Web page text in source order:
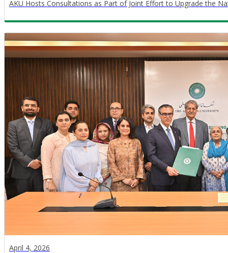
AKU Hosts Consultations as Part of Joint Effort to Upgrade the
April 4, 2026